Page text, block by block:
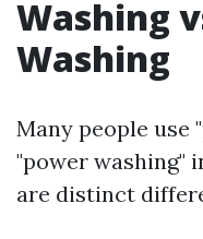
Washing
Washing
Many people use
"power washing"
are distinct